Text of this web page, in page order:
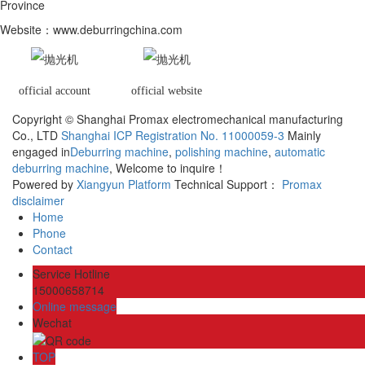
Province
Website ：www.deburringchina.com
official account official website
Copyright © Shanghai Promax electromechanical manufacturing
Co., LTD Shanghai ICP Registration No. 11000059-3 Mainly
engaged inDeburring machine, polishing machine, automatic
deburring machine, Welcome to inquire！
Powered by Xiangyun Platform Technical Support： Promax
disclaimer
Home
Phone
Contact
Service Hotline
15000658714
Online message
Wechat
TOP